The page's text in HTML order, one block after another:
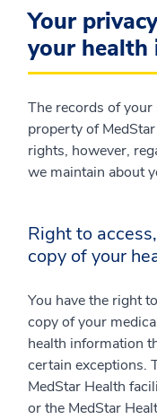
Your
your
The records of
property of
rights, however,
we maintain about
Right to
copy of your
You have the right
copy of your
health information
certain exceptions.
MedStar Health
or the MedStar